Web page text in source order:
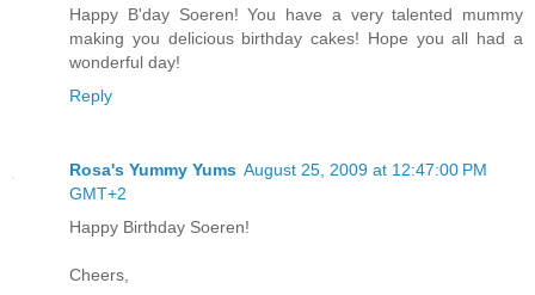
Happy B'day Soeren! You have a very talented mummy
making you delicious birthday cakes! Hope you all had a
wonderful day!
Reply
Rosa's Yummy Yums August 25, 2009 at 12:47:00 PM
GMT+2
Happy Birthday Soeren!
Cheers,